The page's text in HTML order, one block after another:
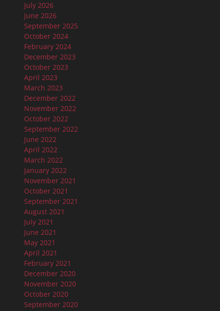
July 2026
June 2026
September 2025
October 2024
February 2024
December 2023
October 2023
April 2023
March 2023
December 2022
November 2022
October 2022
September 2022
June 2022
April 2022
March 2022
January 2022
November 2021
October 2021
September 2021
August 2021
July 2021
June 2021
May 2021
April 2021
February 2021
December 2020
November 2020
October 2020
September 2020